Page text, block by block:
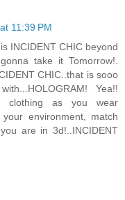
11:39 PM
INCIDENT CHIC beyond
take it Tomorrow!.
CHIC..that is sooo
Yea!!
clothing as you wear
environment, match
are in 3d!..INCIDENT